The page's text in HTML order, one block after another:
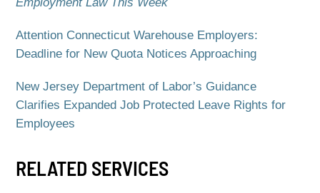
Attention Connecticut Warehouse Employers:
Deadline for New Quota Notices Approaching
New Jersey Department of Labor’s Guidance
Clarifies Expanded Job Protected Leave Rights for
Employees
RELATED SERVICES